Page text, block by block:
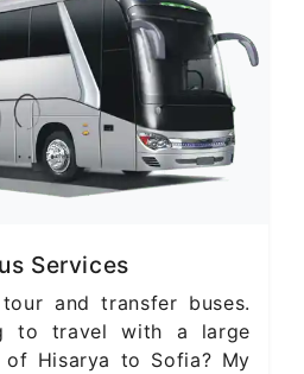
Services
and transfer buses.
to travel with a large
Hisarya to Sofia? My